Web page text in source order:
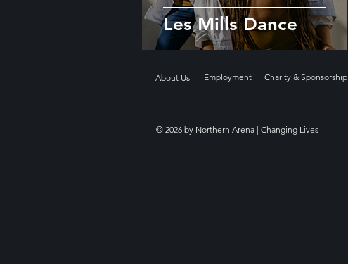
Les Mills Dance
About Us Employment Charity & Sponsorship
© 2026 by Northern Arena | Changing Lives